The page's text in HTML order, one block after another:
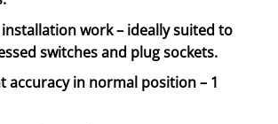
work – ideally suited to
switches and plug sockets.
accuracy in normal position – 1